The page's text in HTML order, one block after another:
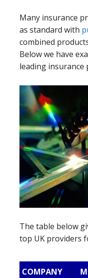
Many insurance
as standard with
combined
Below we have
leading insurance
The table below
top UK providers
COMPANY